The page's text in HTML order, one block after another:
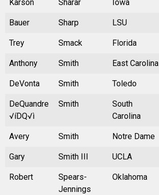
Karson Sharar Iowa
Bauer Sharp LSU
Trey Smack Florida
Anthony Smith East Carolina
DeVonta Smith Toledo
DeQuandre
√íDQ√ì
Smith
South
Carolina
Avery Smith Notre Dame
Gary Smith III UCLA
Robert
Spears-
Jennings
Oklahoma